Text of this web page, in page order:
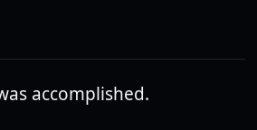
accomplished.